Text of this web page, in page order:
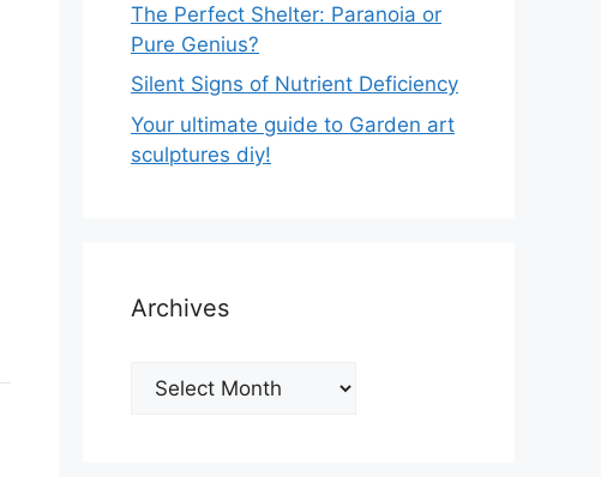
The Perfect Shelter: Paranoia or
Pure Genius?
Silent Signs of Nutrient Deficiency
Your ultimate guide to Garden art
sculptures diy!
Archives
Archives